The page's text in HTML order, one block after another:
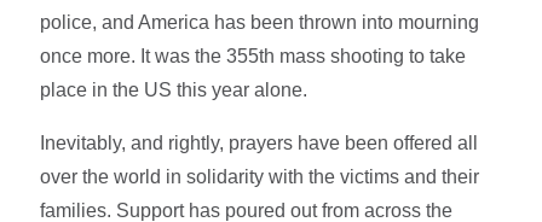
police, and America has been thrown into mourning
once more. It was the 355th mass shooting to take
place in the US this year alone.
Inevitably, and rightly, prayers have been offered all
over the world in solidarity with the victims and their
families. Support has poured out from across the